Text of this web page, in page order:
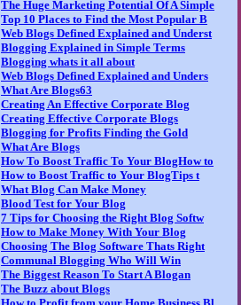
The Huge Marketing Potential Of A Simple
Top 10 Places to Find the Most Popular B
Web Blogs Defined Explained and Underst
Blogging Explained in Simple Terms
Blogging whats it all about
Web Blogs Defined Explained and Unders
What Are Blogs63
Creating An Effective Corporate Blog
Creating Effective Corporate Blogs
Blogging for Profits Finding the Gold
What Are Blogs
How To Boost Traffic To Your BlogHow to
How to Boost Traffic to Your BlogTips t
What Blog Can Make Money
Blood Test for Your Blog
7 Tips for Choosing the Right Blog Softw
How to Make Money With Your Blog
Choosing The Blog Software Thats Right
Communal Blogging Who Will Win
The Biggest Reason To Start A Blogan
The Buzz about Blogs